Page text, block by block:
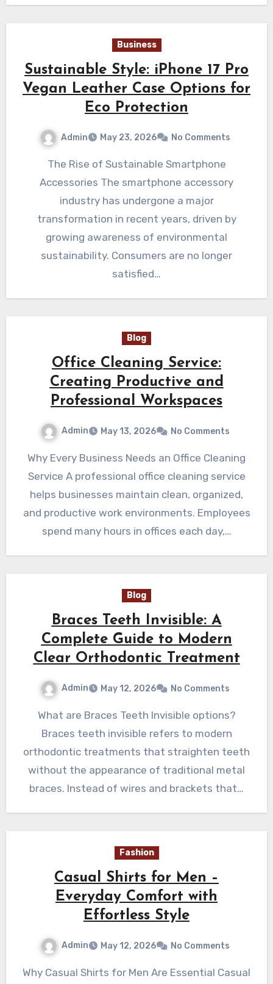
Business
Sustainable Style: iPhone 17 Pro
Vegan Leather Case Options for
Eco Protection
Admin May 23, 2026 No Comments
The Rise of Sustainable Smartphone
Accessories The smartphone accessory
industry has undergone a major
transformation in recent years, driven by
growing awareness of environmental
sustainability. Consumers are no longer
satisfied…
Blog
Office Cleaning Service:
Creating Productive and
Professional Workspaces
Admin May 13, 2026 No Comments
Why Every Business Needs an Office Cleaning
Service A professional office cleaning service
helps businesses maintain clean, organized,
and productive work environments. Employees
spend many hours in offices each day,…
Blog
Braces Teeth Invisible: A
Complete Guide to Modern
Clear Orthodontic Treatment
Admin May 12, 2026 No Comments
What are Braces Teeth Invisible options?
Braces teeth invisible refers to modern
orthodontic treatments that straighten teeth
without the appearance of traditional metal
braces. Instead of wires and brackets that…
Fashion
Casual Shirts for Men –
Everyday Comfort with
Effortless Style
Admin May 12, 2026 No Comments
Why Casual Shirts for Men Are Essential Casual